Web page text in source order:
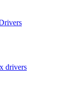
drivers